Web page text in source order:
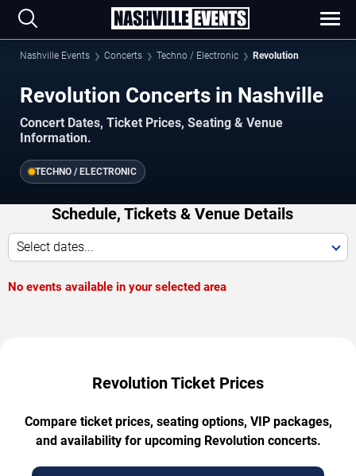
Nashville Events Concerts Techno / Electronic Revolution
Revolution Concerts in Nashville
Concert Dates, Ticket Prices, Seating & Venue
Information.
TECHNO / ELECTRONIC
Schedule, Tickets & Venue Details
Select dates...
No events available in your selected area
Revolution Ticket Prices
Compare ticket prices, seating options, VIP packages,
and availability for upcoming Revolution concerts.